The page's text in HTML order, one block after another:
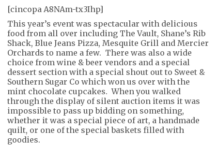
[cincopa A8NAm-tx3Ihp]
This year’s event was spectacular with delicious
food from all over including The Vault, Shane’s Rib
Shack, Blue Jeans Pizza, Mesquite Grill and Mercier
Orchards to name a few. There was also a wide
choice from wine & beer vendors and a special
dessert section with a special shout out to Sweet &
Southern Sugar Co which won us over with the
mint chocolate cupcakes. When you walked
through the display of silent auction items it was
impossible to pass up bidding on something,
whether it was a special piece of art, a handmade
quilt, or one of the special baskets filled with
goodies.